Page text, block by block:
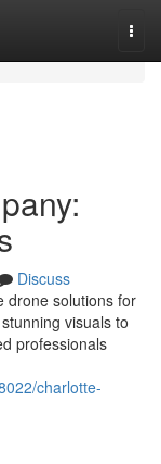
Discuss
drone solutions for
visuals to
professionals
charlotte-